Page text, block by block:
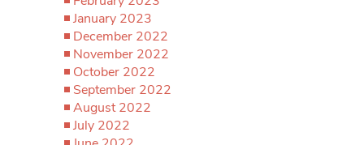
January 2023
December 2022
November 2022
October 2022
September 2022
August 2022
July 2022